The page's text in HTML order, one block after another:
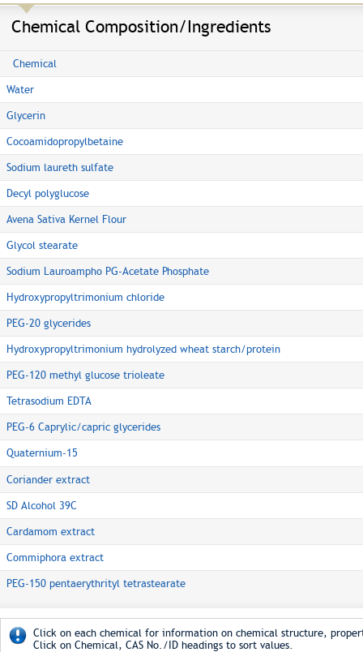
Chemical Composition/Ingredients
Chemical
Water
Glycerin
Cocoamidopropylbetaine
Sodium laureth sulfate
Decyl polyglucose
Avena Sativa Kernel Flour
Glycol stearate
Sodium Lauroampho PG-Acetate Phosphate
Hydroxypropyltrimonium chloride
PEG-20 glycerides
Hydroxypropyltrimonium hydrolyzed wheat starch/protein
PEG-120 methyl glucose trioleate
Tetrasodium EDTA
PEG-6 Caprylic/capric glycerides
Quaternium-15
Coriander extract
SD Alcohol 39C
Cardamom extract
Commiphora extract
PEG-150 pentaerythrityl tetrastearate
Click on each chemical for information on chemical structure,
Click on Chemical, CAS No./ID headings to sort values.